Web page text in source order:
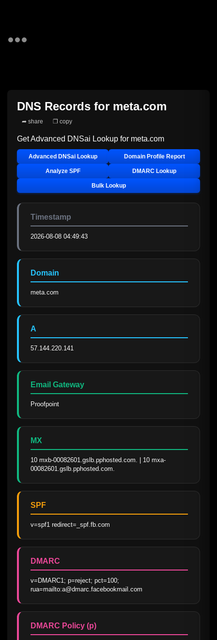
DNS Records for meta.com
➦ share ❐ copy
Get Advanced DNSai Lookup for meta.com
Advanced DNSai Lookup Domain Profile Report
Analyze SPF DMARC Lookup
Bulk Lookup
Timestamp
2026-08-08 04:49:43
Domain
meta.com
A
57.144.220.141
Email Gateway
Proofpoint
MX
10 mxb-00082601.gslb.pphosted.com. | 10 mxa-
00082601.gslb.pphosted.com.
SPF
v=spf1 redirect=_spf.fb.com
DMARC
v=DMARC1; p=reject; pct=100;
rua=mailto:a@dmarc.facebookmail.com
DMARC Policy (p)